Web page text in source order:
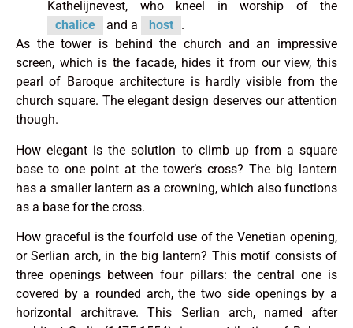
Kathelijnevest, who kneel in worship of the
chalice
and a host .
As the tower is behind the church and an impressive
screen, which is the facade, hides it from our view, this
pearl of Baroque architecture is hardly visible from the
church square. The elegant design deserves our attention
though.
How elegant is the solution to climb up from a square
base to one point at the tower’s cross? The big lantern
has a smaller lantern as a crowning, which also functions
as a base for the cross.
How graceful is the fourfold use of the Venetian opening,
or Serlian arch, in the big lantern? This motif consists of
three openings between four pillars: the central one is
covered by a rounded arch, the two side openings by a
horizontal architrave. This Serlian arch, named after